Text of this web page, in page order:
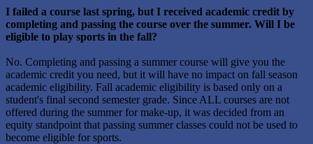
I failed a course last spring, but I received academic credit by
completing and passing the course over the summer. Will I be
eligible to play sports in the fall?
No. Completing and passing a summer course will give you the
academic credit you need, but it will have no impact on fall season
academic eligibility. Fall academic eligibility is based only on a
student's final second semester grade. Since ALL courses are not
offered during the summer for make-up, it was decided from an
equity standpoint that passing summer classes could not be used to
become eligible for sports.